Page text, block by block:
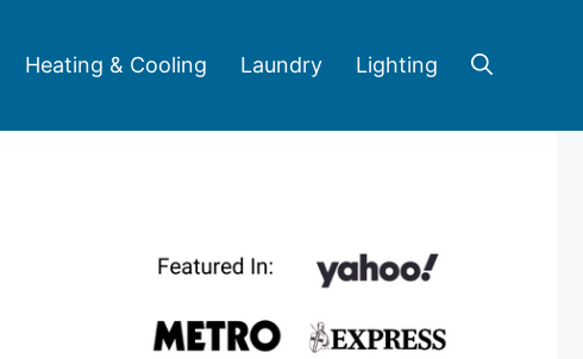
Heating & Cooling Laundry Lighting